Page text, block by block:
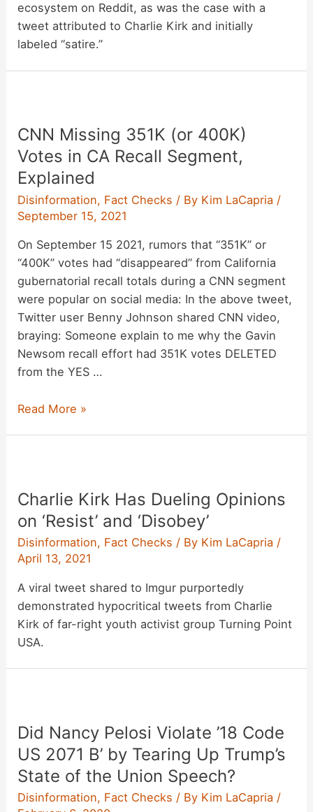
ecosystem on Reddit, as was the case with a
tweet attributed to Charlie Kirk and initially
labeled “satire.”
CNN Missing 351K (or 400K)
Votes in CA Recall Segment,
Explained
Disinformation, Fact Checks / By Kim LaCapria /
September 15, 2021
On September 15 2021, rumors that “351K” or
“400K” votes had “disappeared” from California
gubernatorial recall totals during a CNN segment
were popular on social media: In the above tweet,
Twitter user Benny Johnson shared CNN video,
braying: Someone explain to me why the Gavin
Newsom recall effort had 351K votes DELETED
from the YES …
CNN
Votes
in
CA
Recall
Explained
Read More »
Charlie Kirk Has Dueling Opinions
on ‘Resist’ and ‘Disobey’
Disinformation, Fact Checks / By Kim LaCapria /
April 13, 2021
A viral tweet shared to Imgur purportedly
demonstrated hypocritical tweets from Charlie
Kirk of far-right youth activist group Turning Point
USA.
Did Nancy Pelosi Violate ’18 Code
US 2071 B’ by Tearing Up Trump’s
State of the Union Speech?
Disinformation, Fact Checks / By Kim LaCapria /